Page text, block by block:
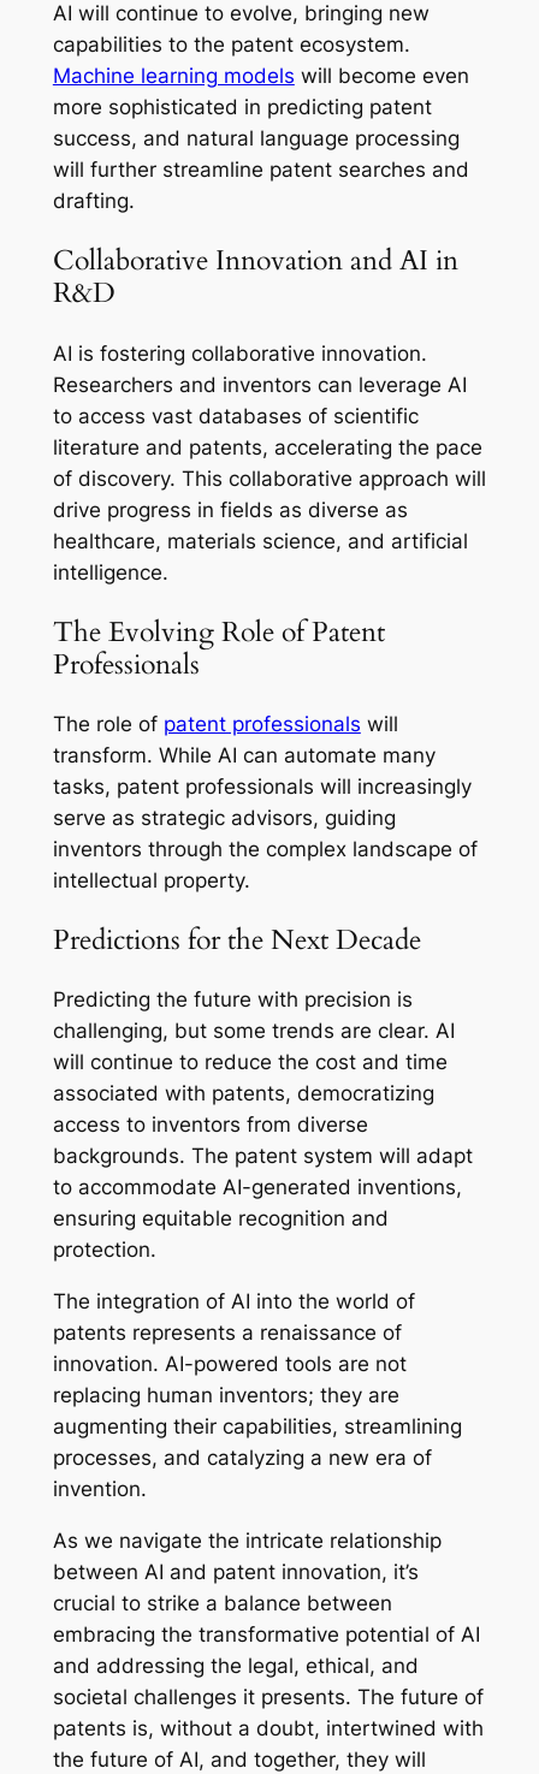
AI will continue to evolve, bringing new
capabilities to the patent ecosystem.
Machine learning models will become even
more sophisticated in predicting patent
success, and natural language processing
will further streamline patent searches and
drafting.
Collaborative Innovation and AI in
R&D
AI is fostering collaborative innovation.
Researchers and inventors can leverage AI
to access vast databases of scientific
literature and patents, accelerating the pace
of discovery. This collaborative approach will
drive progress in fields as diverse as
healthcare, materials science, and artificial
intelligence.
The Evolving Role of Patent
Professionals
The role of patent professionals will
transform. While AI can automate many
tasks, patent professionals will increasingly
serve as strategic advisors, guiding
inventors through the complex landscape of
intellectual property.
Predictions for the Next Decade
Predicting the future with precision is
challenging, but some trends are clear. AI
will continue to reduce the cost and time
associated with patents, democratizing
access to inventors from diverse
backgrounds. The patent system will adapt
to accommodate AI-generated inventions,
ensuring equitable recognition and
protection.
The integration of AI into the world of
patents represents a renaissance of
innovation. AI-powered tools are not
replacing human inventors; they are
augmenting their capabilities, streamlining
processes, and catalyzing a new era of
invention.
As we navigate the intricate relationship
between AI and patent innovation, it’s
crucial to strike a balance between
embracing the transformative potential of AI
and addressing the legal, ethical, and
societal challenges it presents. The future of
patents is, without a doubt, intertwined with
the future of AI, and together, they will